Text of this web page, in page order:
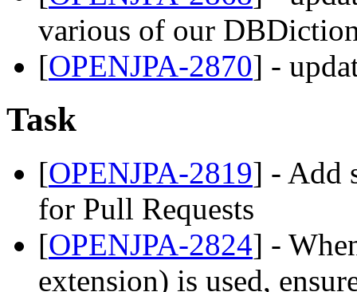
various of our
[OPENJPA-2870] -
Task
[OPENJPA-2819] - Add
for Pull Requests
[OPENJPA-2824] -
extension) is used,